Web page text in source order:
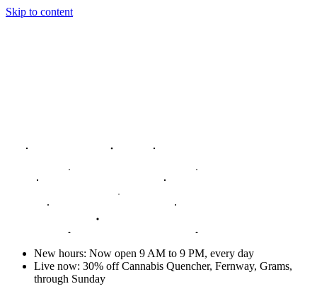
Skip to content
New hours: Now open 9 AM to 9 PM, every day
Live now: 30% off Cannabis Quencher, Fernway, Grams,
through Sunday